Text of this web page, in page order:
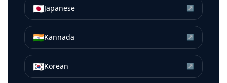
🇯🇵Japanese ↗
🇮🇳Kannada ↗
🇰🇷Korean ↗